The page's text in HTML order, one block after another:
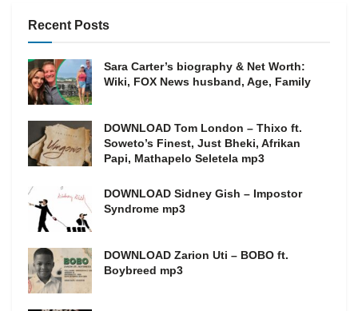
Recent Posts
Sara Carter’s biography & Net Worth:
Wiki, FOX News husband, Age, Family
DOWNLOAD Tom London – Thixo ft.
Soweto’s Finest, Just Bheki, Afrikan
Papi, Mathapelo Seletela mp3
DOWNLOAD Sidney Gish – Impostor
Syndrome mp3
DOWNLOAD Zarion Uti – BOBO ft.
Boybreed mp3